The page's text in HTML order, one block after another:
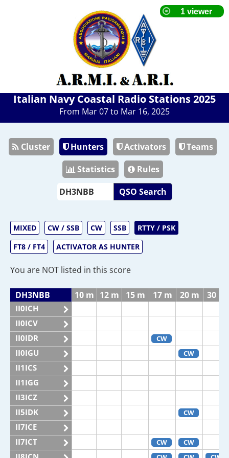
Italian Navy Coastal Radio Stations 2025
From Mar 07 to Mar 16, 2025
Cluster Hunters Activators
Teams
Statistics
Rules
QSO Search
MIXED CW / SSB CW SSB
RTTY / PSK
FT8 / FT4
ACTIVATOR AS HUNTER
You are NOT listed in this score
DH3NBB 10 m 12 m 15 m 17 m 20 m 30 m
II0ICH
II0ICV
II0IDR
CW
II0IGU CW
II1ICS
II1IGG
II3ICZ
II5IDK
CW
II7ICE
II7ICT
CW CW